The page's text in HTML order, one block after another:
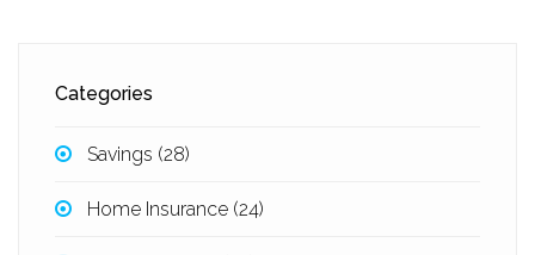
Categories
Savings (28)
Home Insurance (24)